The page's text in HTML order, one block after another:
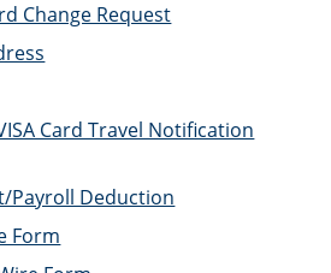
Change Request
Card Travel Notification
Payroll Deduction
Form